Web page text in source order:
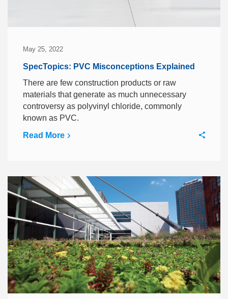
May 25, 2022
SpecTopics: PVC Misconceptions Explained
There are few construction products or raw
materials that generate as much unnecessary
controversy as polyvinyl chloride, commonly
known as PVC.
Read More